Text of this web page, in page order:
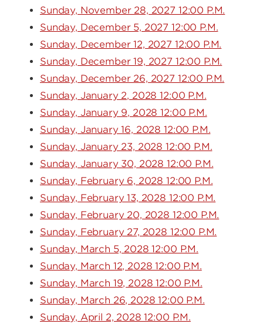
Sunday, November 28, 2027 12:00 P.M.
Sunday, December 5, 2027 12:00 P.M.
Sunday, December 12, 2027 12:00 P.M.
Sunday, December 19, 2027 12:00 P.M.
Sunday, December 26, 2027 12:00 P.M.
Sunday, January 2, 2028 12:00 P.M.
Sunday, January 9, 2028 12:00 P.M.
Sunday, January 16, 2028 12:00 P.M.
Sunday, January 23, 2028 12:00 P.M.
Sunday, January 30, 2028 12:00 P.M.
Sunday, February 6, 2028 12:00 P.M.
Sunday, February 13, 2028 12:00 P.M.
Sunday, February 20, 2028 12:00 P.M.
Sunday, February 27, 2028 12:00 P.M.
Sunday, March 5, 2028 12:00 P.M.
Sunday, March 12, 2028 12:00 P.M.
Sunday, March 19, 2028 12:00 P.M.
Sunday, March 26, 2028 12:00 P.M.
Sunday, April 2, 2028 12:00 P.M.